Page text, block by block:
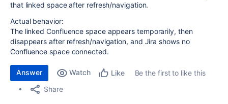
that linked space after refresh/navigation.
Actual behavior:
The linked Confluence space appears temporarily, then
disappears after refresh/navigation, and Jira shows no
Confluence space connected.
Answer Watch Like
Be the first to like this
Share